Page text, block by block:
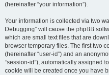
(hereinafter “your information”).
Your information is collected via two
Debugging” will cause the phpBB
which are small text files that are
browser temporary files. The first two
(hereinafter “user-id”) and an
“session-id”), automatically assigned
cookie will be created once you have